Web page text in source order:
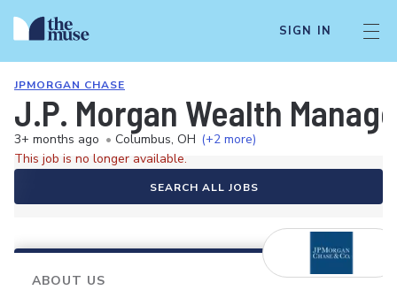
SIGN IN
JPMORGAN CHASE
J.P. Morgan Wealth
3+ months ago • Columbus, OH (+2 more)
This job is no longer available.
SEARCH ALL JOBS
ABOUT US